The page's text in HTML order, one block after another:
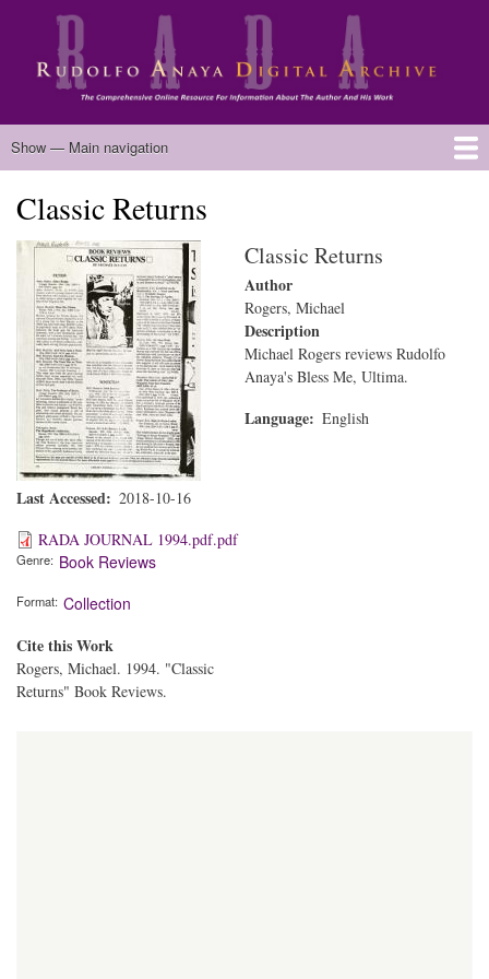
Skip
main
content
Main
Show — Main navigation
Home
Biography
Chicano Literature
Manuscripts
Published Works
Anaya Resources
Oral Histories
Text Analysis
About
Classic Returns
Last Accessed
2018-10-16
RADA JOURNAL 1994.pdf.pdf
Genre Book Reviews
Format Collection
Cite this Work
Rogers, Michael. 1994. "Classic
Returns" Book Reviews.
Classic Returns
Author
Rogers, Michael
Description
Michael Rogers reviews Rudolfo
Anaya's Bless Me, Ultima.
Language English